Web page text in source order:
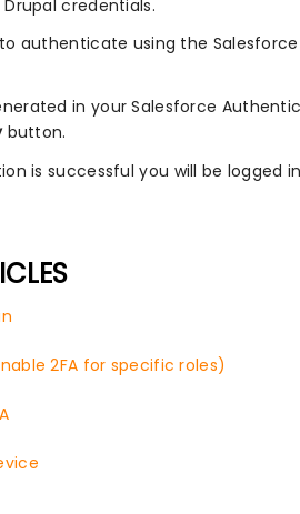
credentials.
authenticate using the
in your Salesforce
button.
is successful you will be logged
2FA for specific roles)